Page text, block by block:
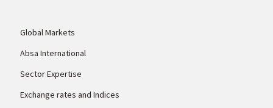
Global Markets
Absa International
Sector Expertise
Exchange rates and Indices